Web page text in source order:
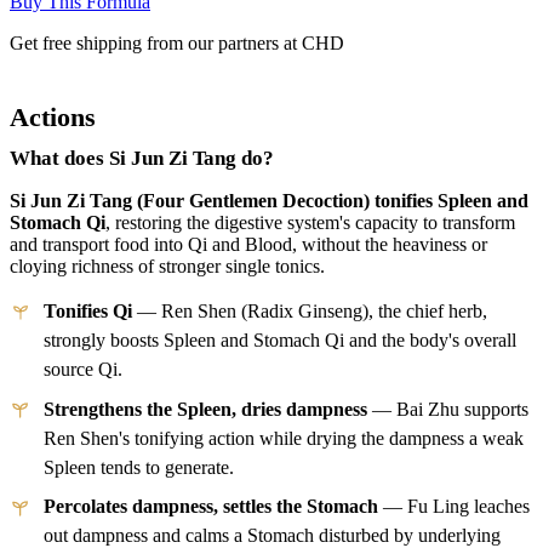
Get free shipping from our partners at CHD
Actions
What does Si Jun Zi Tang do?
Si Jun Zi Tang (Four Gentlemen Decoction) tonifies Spleen and
Stomach Qi, restoring the digestive system's capacity to transform
and transport food into Qi and Blood, without the heaviness or
cloying richness of stronger single tonics.
Tonifies Qi — Ren Shen (Radix Ginseng), the chief herb,
strongly boosts Spleen and Stomach Qi and the body's overall
source Qi.
Strengthens the Spleen, dries dampness — Bai Zhu supports
Ren Shen's tonifying action while drying the dampness a weak
Spleen tends to generate.
Percolates dampness, settles the Stomach — Fu Ling leaches
out dampness and calms a Stomach disturbed by underlying